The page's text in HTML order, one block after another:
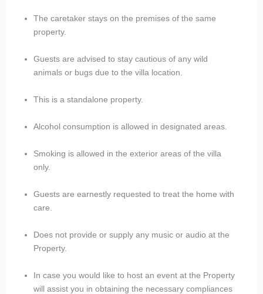
The caretaker stays on the premises of the same
property.
Guests are advised to stay cautious of any wild
animals or bugs due to the villa location.
This is a standalone property.
Alcohol consumption is allowed in designated areas.
Smoking is allowed in the exterior areas of the villa
only.
Guests are earnestly requested to treat the home with
care.
Does not provide or supply any music or audio at the
Property.
In case you would like to host an event at the Property
will assist you in obtaining the necessary compliances